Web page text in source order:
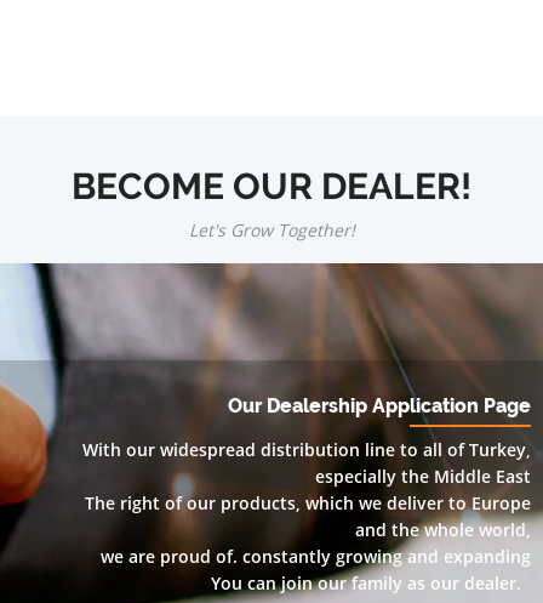
BECOME OUR DEALER!
Let's Grow Together!
Our Dealership Application Page
With our widespread distribution line to all of Turkey,
especially the Middle East
The right of our products, which we deliver to Europe
and the whole world,
we are proud of. constantly growing and expanding
You can join our family as our dealer.